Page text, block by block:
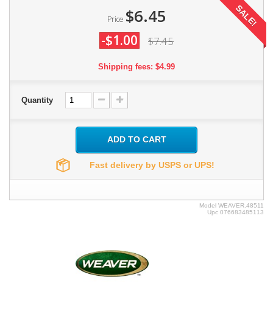
Price $6.45
-$1.00 $7.45
SALE!
Shipping fees: $4.99
Quantity
ADD TO CART
Fast delivery by USPS or UPS!
Model WEAVER.48511
Upc 076683485113